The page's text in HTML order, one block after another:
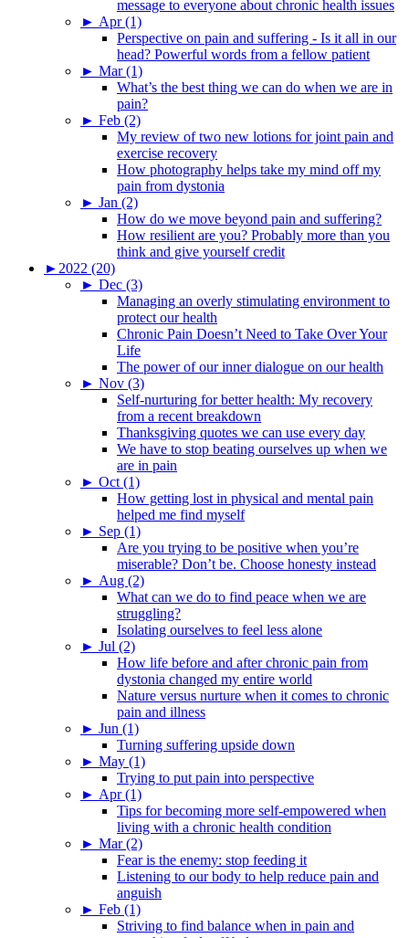
message to everyone about chronic health issues
► Apr (1)
Perspective on pain and suffering - Is it all in our
head? Powerful words from a fellow patient
► Mar (1)
What’s the best thing we can do when we are in
pain?
► Feb (2)
My review of two new lotions for joint pain and
exercise recovery
How photography helps take my mind off my
pain from dystonia
► Jan (2)
How do we move beyond pain and suffering?
How resilient are you? Probably more than you
think and give yourself credit
► 2022 (20)
► Dec (3)
Managing an overly stimulating environment to
protect our health
Chronic Pain Doesn’t Need to Take Over Your
Life
The power of our inner dialogue on our health
► Nov (3)
Self-nurturing for better health: My recovery
from a recent breakdown
Thanksgiving quotes we can use every day
We have to stop beating ourselves up when we
are in pain
► Oct (1)
How getting lost in physical and mental pain
helped me find myself
► Sep (1)
Are you trying to be positive when you’re
miserable? Don’t be. Choose honesty instead
► Aug (2)
What can we do to find peace when we are
struggling?
Isolating ourselves to feel less alone
► Jul (2)
How life before and after chronic pain from
dystonia changed my entire world
Nature versus nurture when it comes to chronic
pain and illness
► Jun (1)
Turning suffering upside down
► May (1)
Trying to put pain into perspective
► Apr (1)
Tips for becoming more self-empowered when
living with a chronic health condition
► Mar (2)
Fear is the enemy: stop feeding it
Listening to our body to help reduce pain and
anguish
► Feb (1)
Striving to find balance when in pain and